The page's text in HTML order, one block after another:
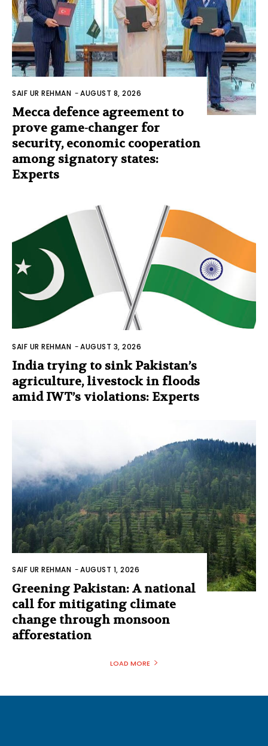
SAIF UR REHMAN -AUGUST 8, 2026
Mecca defence agreement to
prove game-changer for
security, economic cooperation
among signatory states:
Experts
SAIF UR REHMAN -AUGUST 3, 2026
India trying to sink Pakistan’s
agriculture, livestock in floods
amid IWT’s violations: Experts
SAIF UR REHMAN -AUGUST 1, 2026
Greening Pakistan: A national
call for mitigating climate
change through monsoon
afforestation
LOAD MORE